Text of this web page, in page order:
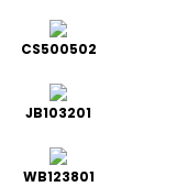
CS500502
JB103201
WB123801